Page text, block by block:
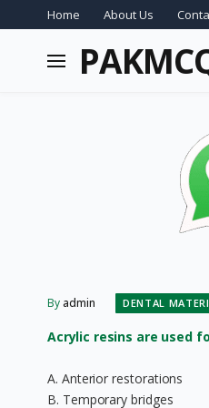
Home About Us
By admin DENTAL
Acrylic resins are used
A. Anterior restorations
B. Temporary bridges